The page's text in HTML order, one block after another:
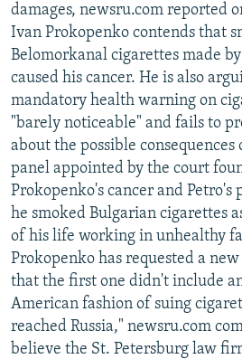
damages, newsru.com reported
Ivan Prokopenko contends that
Belomorkanal cigarettes made
caused his cancer. He is also
mandatory health warning on
"barely noticeable" and fails to
about the possible
panel appointed by the court
Prokopenko's cancer and
he smoked Bulgarian cigarettes
of his life working in unhealthy
Prokopenko has requested a
that the first one didn't include
American fashion of suing
reached Russia," newsru.com
believe the St. Petersburg law